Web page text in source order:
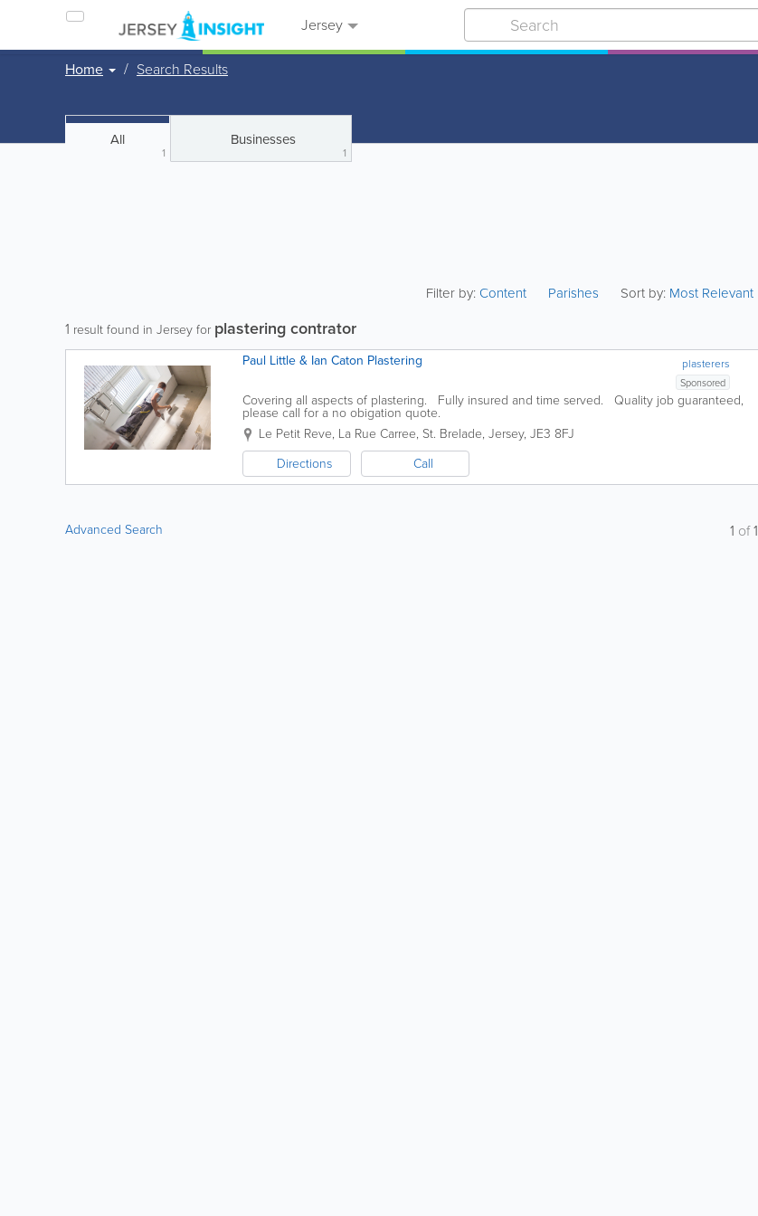
Jersey
Home Search Results
All
1
Businesses
1
Filter by:Content Parishes Sort by: Most Relevant
1 result found in Jersey for plastering contrator
plasterers
Paul Little & Ian Caton Plastering
Sponsored
Covering all aspects of plastering. Fully insured and time served. Quality job guaranteed,
please call for a no obigation quote.
Le Petit Reve, La Rue Carree, St. Brelade, Jersey, JE3 8FJ
Directions
Call
Advanced Search 1 of1